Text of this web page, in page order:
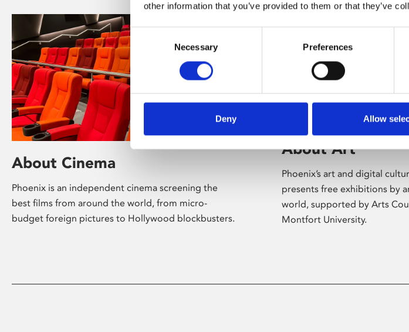
other information that you’ve provided to them or that they’ve
Consent
Selection
Necessary Preferences
Deny Allow
About Cinema
Phoenix is an independent cinema screening the
best films from around the world, from micro-
budget foreign pictures to Hollywood blockbusters.
About Art
Phoenix’s art and digital
presents free exhibitions by
world, supported by Arts
Montfort University.